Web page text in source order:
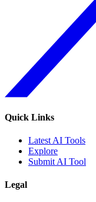
Quick Links
Latest AI Tools
Explore
Submit AI Tool
Legal